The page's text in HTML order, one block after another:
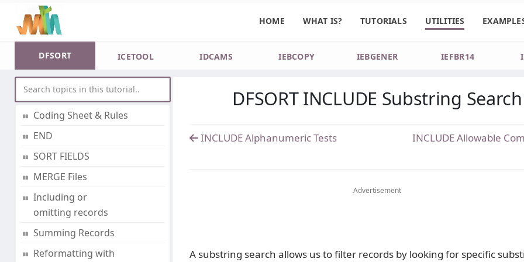
HOME WHAT IS? TUTORIALS UTILITIES
DFSORT ICETOOL IDCAMS IEBCOPY IEBGENER IEFBR14
Processing
DD statements and
parameters
Datasets and Rules
CONTROL Statements
Coding Sheet & Rules
END
SORT FIELDS
MERGE Files
Including or
omitting records
Summing Records
Reformatting with
DFSORT INCLUDE Substring Search
INCLUDE Alphanumeric Tests INCLUDE Allowable
Advertisement
A substring search allows us to filter records by looking for specific